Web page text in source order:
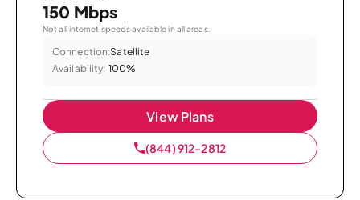
150 Mbps
Not all internet speeds available in all areas.
Connection:Satellite
Availability: 100%
View Plans
(844) 912-2812